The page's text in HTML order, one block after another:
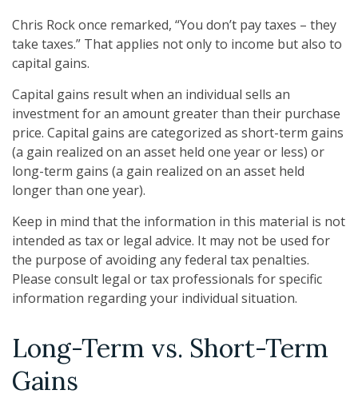
Chris Rock once remarked, “You don’t pay taxes – they
take taxes.” That applies not only to income but also to
capital gains.
Capital gains result when an individual sells an
investment for an amount greater than their purchase
price. Capital gains are categorized as short-term gains
(a gain realized on an asset held one year or less) or
long-term gains (a gain realized on an asset held
longer than one year).
Keep in mind that the information in this material is not
intended as tax or legal advice. It may not be used for
the purpose of avoiding any federal tax penalties.
Please consult legal or tax professionals for specific
information regarding your individual situation.
Long-Term vs. Short-Term
Gains